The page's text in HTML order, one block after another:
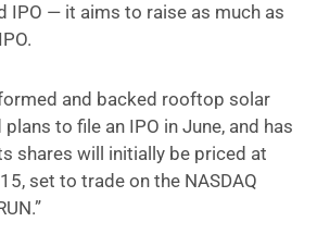
IPO — it aims to raise as much as
and backed rooftop solar
to file an IPO in June, and has
shares will initially be priced at
set to trade on the NASDAQ